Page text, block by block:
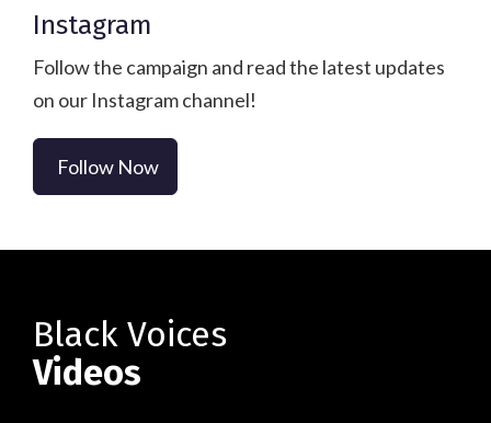
Instagram
Follow the campaign and read the latest updates
on our Instagram channel!
Follow Now
Black Voices
Videos